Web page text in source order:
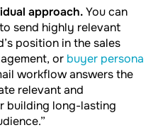
approach.You can
send highly relevant
position in the sales
or buyer persona
workflow answers the
relevant and
building long-lasting